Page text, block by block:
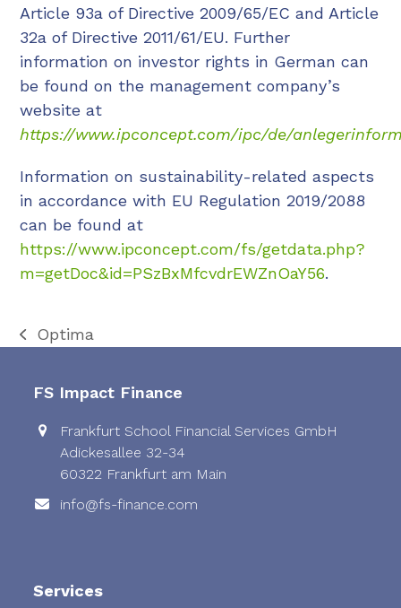
Article 93a of Directive 2009/65/EC and Article
32a of Directive 2011/61/EU. Further
information on investor rights in German can
be found on the management company’s
website at
https://www.ipconcept.com/ipc/de/
Information on sustainability-related aspects
in accordance with EU Regulation 2019/2088
can be found at
https://www.ipconcept.com/fs/getdata.php?
m=getDoc&id=PSzBxMfcvdrEWZnOaY56.
previous
Optima
FS Impact Finance
Frankfurt School Financial Services GmbH
Adickesallee 32-34
60322 Frankfurt am Main
info@fs-finance.com
Services